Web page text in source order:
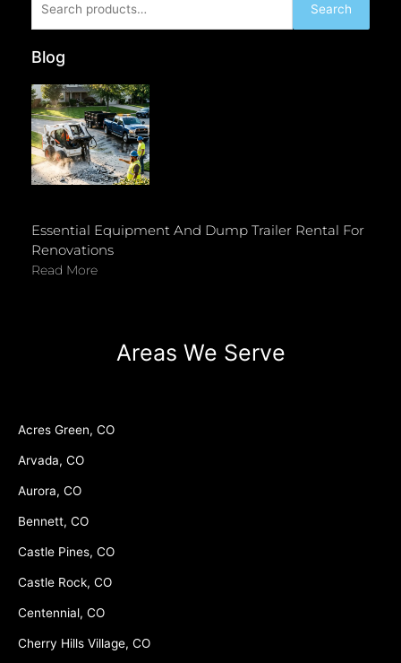
for:
Search
Blog
Essential Equipment And Dump Trailer Rental For
Renovations
Read More
Areas We Serve
Acres Green, CO
Arvada, CO
Aurora, CO
Bennett, CO
Castle Pines, CO
Castle Rock, CO
Centennial, CO
Cherry Hills Village, CO